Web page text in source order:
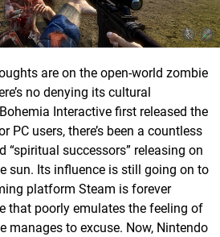
are on the open-world zombie
no denying its cultural
Interactive first released the
PC users, there’s been a countless
“spiritual successors” releasing on
sun. Its influence is still going on to
platform Steam is forever
that poorly emulates the feeling of
manages to excuse. Now, Nintendo